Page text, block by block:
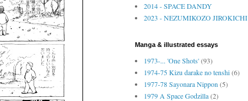
2014 - SPACE DANDY
2023 - NEZUMIKOZO JIROKICHI
Manga & illustrated essays
1973-... 'One Shots'(93)
1974-75 Kizu darake no tenshi(6)
1977-78 Sayonara Nippon (5)
1979 A Space Godzilla(2)